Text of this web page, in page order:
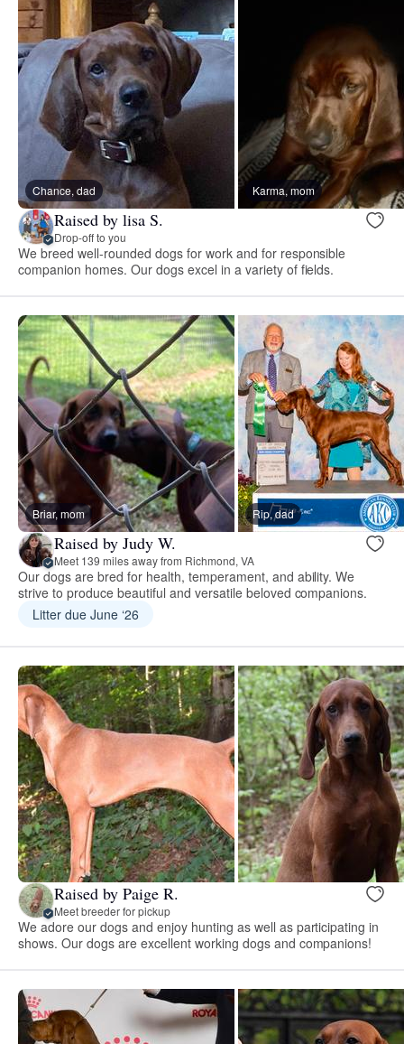
Chance, dad Karma, mom
Raised by lisa S.
Drop-off to you
We breed well-rounded dogs for work and for responsible
companion homes. Our dogs excel in a variety of fields.
Briar, mom Rip, dad
Raised by Judy W.
Meet 139 miles away from Richmond, VA
Our dogs are bred for health, temperament, and ability. We
strive to produce beautiful and versatile beloved companions.
Litter due June ‘26
Raised by Paige R.
Meet breeder for pickup
We adore our dogs and enjoy hunting as well as participating in
shows. Our dogs are excellent working dogs and companions!